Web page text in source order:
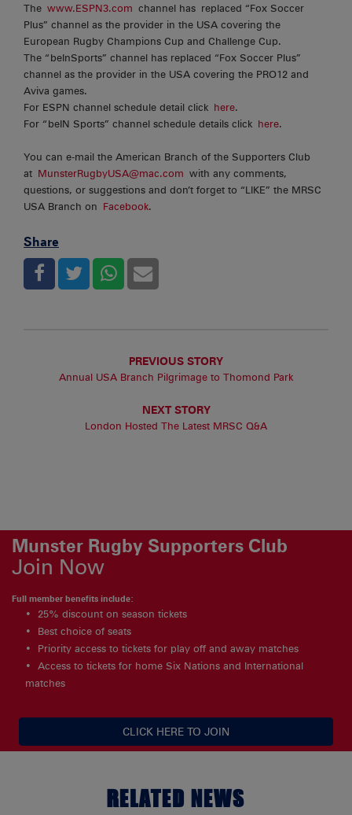
The www.ESPN3.com channel has replaced “Fox Soccer
Plus” channel as the provider in the USA covering the
European Rugby Champions Cup and Challenge Cup.
The “beInSports” channel has replaced “Fox Soccer Plus”
channel as the provider in the USA covering the PRO12 and
Aviva games.
For ESPN channel schedule detail click here.
For “beIN Sports” channel schedule details click here.
You can e-mail the American Branch of the Supporters Club
at MunsterRugbyUSA@mac.com with any comments,
questions, or suggestions and don’t forget to “LIKE” the MRSC
USA Branch on Facebook.
Share
PREVIOUS STORY
Annual USA Branch Pilgrimage to Thomond Park
NEXT STORY
London Hosted The Latest MRSC Q&A
Munster Rugby Supporters Club
Join Now
Full member benefits include:
25% discount on season tickets
Best choice of seats
Priority access to tickets for play off and away matches
Access to tickets for home Six Nations and International
matches
CLICK HERE TO JOIN
RELATED NEWS